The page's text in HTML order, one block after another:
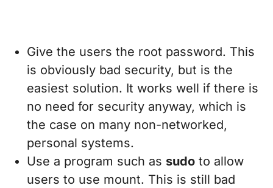
Give the users the root password. This
is obviously bad security, but is the
easiest solution. It works well if there is
no need for security anyway, which is
the case on many non-networked,
personal systems.
Use a program such as sudo to allow
users to use mount. This is still bad